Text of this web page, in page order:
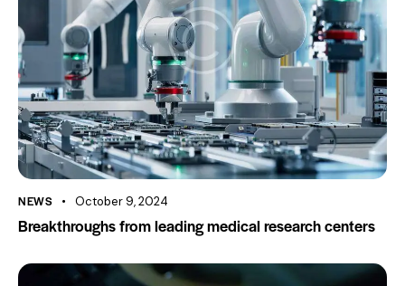
NEWS October 9, 2024
Breakthroughs from leading medical research centers